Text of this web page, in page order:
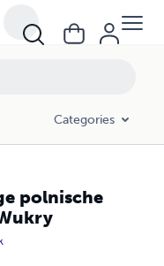
Categories
polnische